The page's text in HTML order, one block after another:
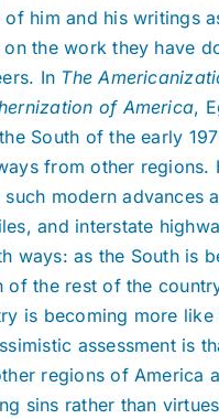
of him and his writings
on the work they have
In The
of America,
South of the early
from other regions.
modern advances
and interstate
ways: as the South is
of the rest of the
is becoming more like
assessment is
regions of America
sins rather than